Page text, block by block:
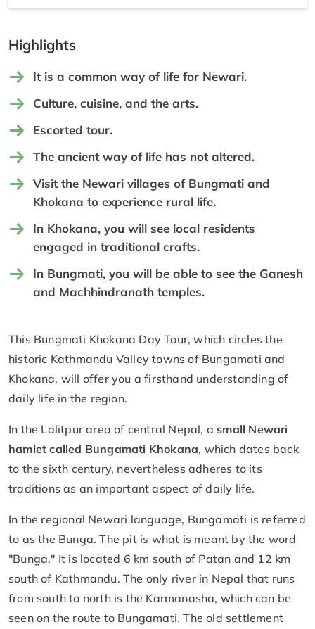
Highlights
It is a common way of life for Newari.
Culture, cuisine, and the arts.
Escorted tour.
The ancient way of life has not altered.
Visit the Newari villages of Bungmati and
Khokana to experience rural life.
In Khokana, you will see local residents
engaged in traditional crafts.
In Bungmati, you will be able to see the Ganesh
and Machhindranath temples.
This Bungmati Khokana Day Tour, which circles the
historic Kathmandu Valley towns of Bungamati and
Khokana, will offer you a firsthand understanding of
daily life in the region.
In the Lalitpur area of central Nepal, a small Newari
hamlet called Bungamati Khokana, which dates back
to the sixth century, nevertheless adheres to its
traditions as an important aspect of daily life.
In the regional Newari language, Bungamati is referred
to as the Bunga. The pit is what is meant by the word
"Bunga." It is located 6 km south of Patan and 12 km
south of Kathmandu. The only river in Nepal that runs
from south to north is the Karmanasha, which can be
seen on the route to Bungamati. The old settlement